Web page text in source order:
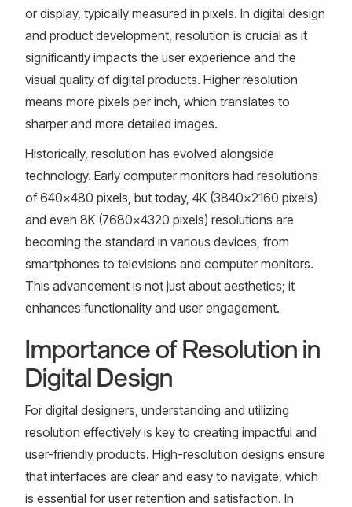
or display, typically measured in pixels. In digital design
and product development, resolution is crucial as it
significantly impacts the user experience and the
visual quality of digital products. Higher resolution
means more pixels per inch, which translates to
sharper and more detailed images.
Historically, resolution has evolved alongside
technology. Early computer monitors had resolutions
of 640x480 pixels, but today, 4K (3840x2160 pixels)
and even 8K (7680x4320 pixels) resolutions are
becoming the standard in various devices, from
smartphones to televisions and computer monitors.
This advancement is not just about aesthetics; it
enhances functionality and user engagement.
Importance of Resolution in
Digital Design
For digital designers, understanding and utilizing
resolution effectively is key to creating impactful and
user-friendly products. High-resolution designs ensure
that interfaces are clear and easy to navigate, which
is essential for user retention and satisfaction. In